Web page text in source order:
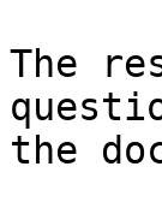
The
the